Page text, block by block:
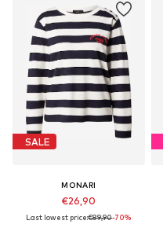
SALE
MONARI
€26,90
Last lowest price:€89,90-70%